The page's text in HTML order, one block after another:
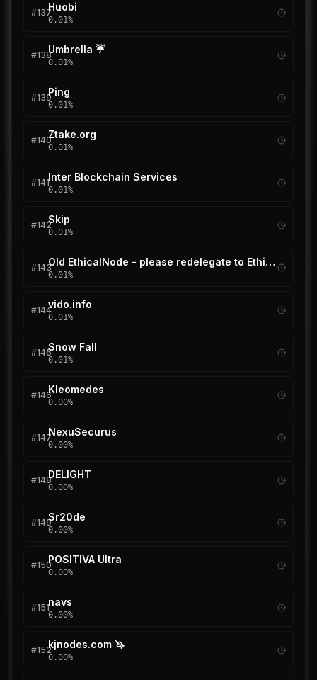
#137Huobi
0.01%
#138Umbrella ☔
0.01%
#139Ping
0.01%
#140Ztake.org
0.01%
#141Inter Blockchain Services
0.01%
#142Skip
0.01%
#143 Old EthicalNode - please redelegate to EthicalNode (new)
0.01%
#144vido.info
0.01%
#145Snow Fall
0.01%
#146Kleomedes
0.00%
#147NexuSecurus
0.00%
#148DELIGHT
0.00%
#149Sr20de
0.00%
#150POSITIVA Ultra
0.00%
#151navs
0.00%
#152kjnodes.com 🦄
0.00%